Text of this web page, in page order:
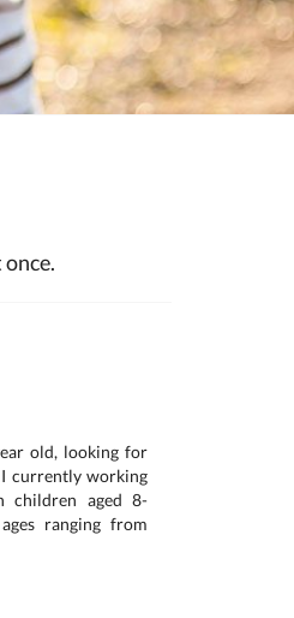
old, looking for
I currently working
children aged 8-
ranging from